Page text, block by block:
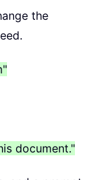
the
document."